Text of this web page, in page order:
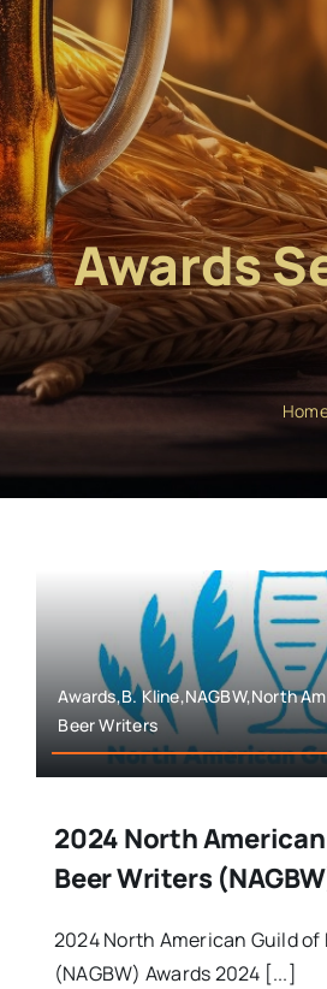
Awards
Awards,B. Kline,NAGBW,North
Beer Writers
2024 North
Beer Writers
2024 North American Guild of
(NAGBW) Awards 2024 [...]